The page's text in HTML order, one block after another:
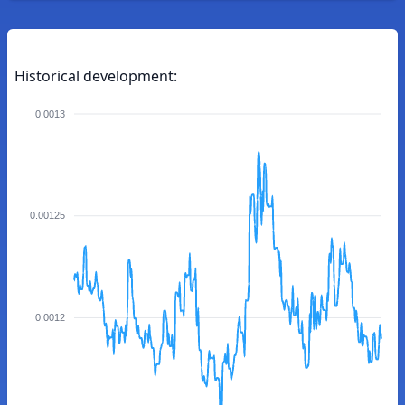
Historical development:
0.0013
0.00125
0.0012